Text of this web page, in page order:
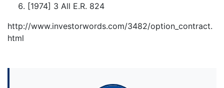
[1974] 3 All E.R. 824
http://www.investorwords.com/3482/option_contract.
html